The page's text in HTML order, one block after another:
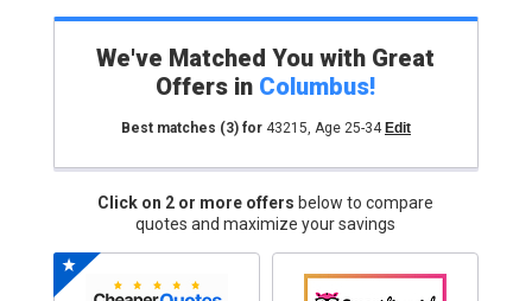
We've Matched You with Great
Offers in Columbus!
Best matches (3)for 43215, Age 25-34 Edit
Click on 2 or more offers below to compare
quotes and maximize your savings